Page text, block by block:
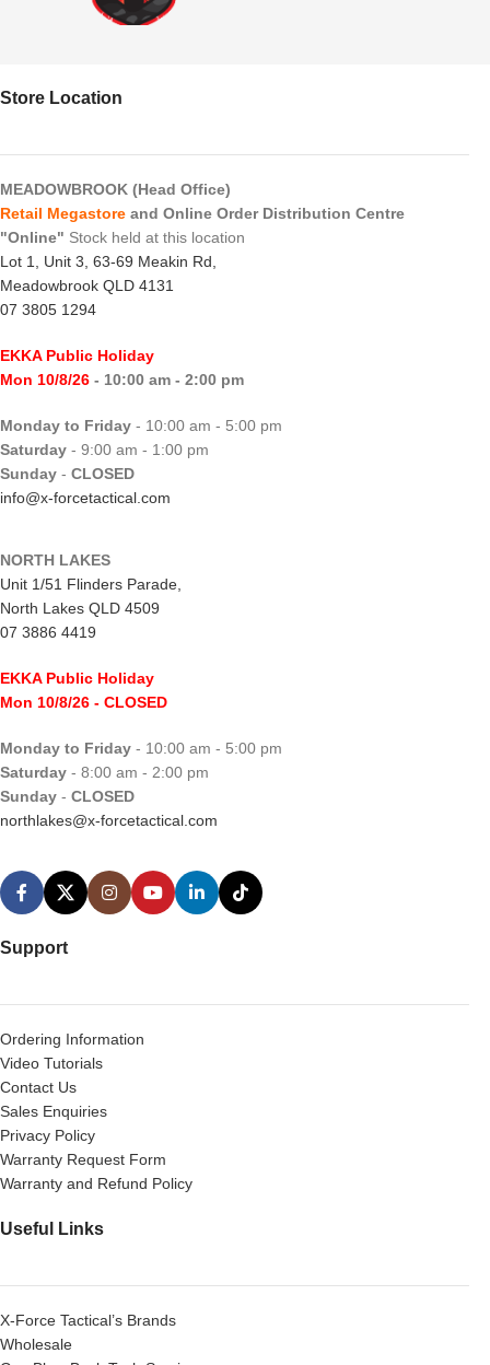
Store Location
MEADOWBROOK (Head Office)
Retail Megastore and Online Order Distribution Centre
"Online" Stock held at this location
Lot 1, Unit 3, 63-69 Meakin Rd,
Meadowbrook QLD 4131
07 3805 1294
EKKA Public Holiday
Mon 10/8/26 - 10:00 am - 2:00 pm
Monday to Friday - 10:00 am - 5:00 pm
Saturday - 9:00 am - 1:00 pm
Sunday - CLOSED
info@x-forcetactical.com
NORTH LAKES
Unit 1/51 Flinders Parade,
North Lakes QLD 4509
07 3886 4419
EKKA Public Holiday
Mon 10/8/26 - CLOSED
Monday to Friday - 10:00 am - 5:00 pm
Saturday - 8:00 am - 2:00 pm
Sunday - CLOSED
northlakes@x-forcetactical.com
Support
Ordering Information
Video Tutorials
Contact Us
Sales Enquiries
Privacy Policy
Warranty Request Form
Warranty and Refund Policy
Useful Links
X-Force Tactical’s Brands
Wholesale